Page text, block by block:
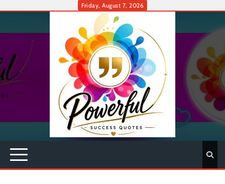
Friday, August 7, 2026